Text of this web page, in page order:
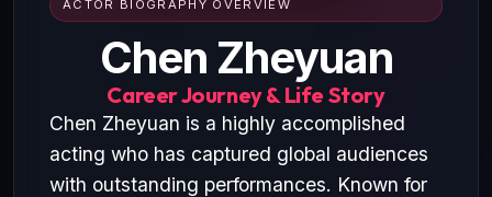
ACTOR BIOGRAPHY OVERVIEW
Chen Zheyuan
Career Journey & Life Story
Chen Zheyuan is a highly accomplished
acting who has captured global audiences
with outstanding performances. Known for